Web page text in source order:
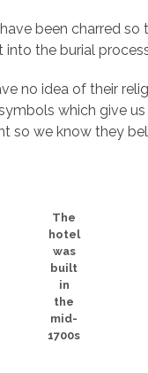
been charred so
into the burial
no idea of their
which give
so we know they
The
hotel
was
built
in
the
mid-
1700s